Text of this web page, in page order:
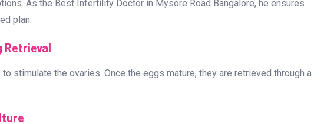
several crucial steps. Understanding what to expect can help
Joshi
a thorough evaluation, including medical history, fertility tests, and
As the Best Infertility Doctor in Mysore Road Bangalore, he ensures